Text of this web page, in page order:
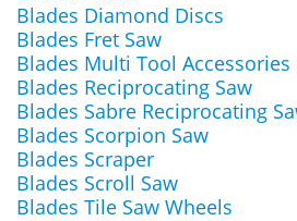
Blades Diamond Discs
Blades Fret Saw
Blades Multi Tool Accessories
Blades Reciprocating Saw
Blades Sabre Reciprocating
Blades Scorpion Saw
Blades Scraper
Blades Scroll Saw
Blades Tile Saw Wheels